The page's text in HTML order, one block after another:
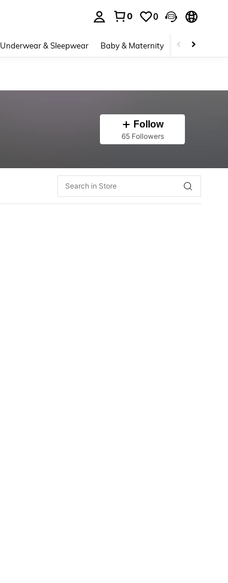
0 0
Underwear & Sleepwear Baby & Maternity Bags &
Follow
65 Followers